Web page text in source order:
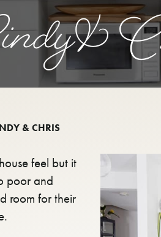
&
& CHRIS
feel but it
poor and
room for their